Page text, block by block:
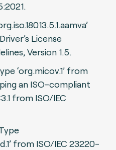
License
Version 1.5.
‘org.micov.1’ from
an ISO-compliant
from ISO/IEC
from ISO/IEC 23220-